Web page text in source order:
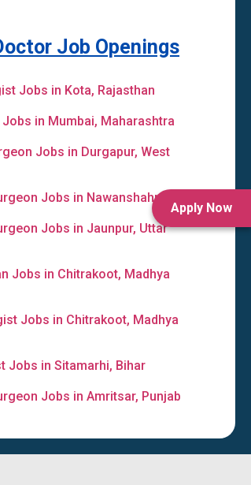
Job Openings
Jobs in Kota, Rajasthan
in Mumbai, Maharashtra
Jobs in Durgapur, West
Jobs in Nawanshahr, Punjab
Jobs in Jaunpur, Uttar
Jobs in Chitrakoot, Madhya
Jobs in Chitrakoot, Madhya
Jobs in Sitamarhi, Bihar
Jobs in Amritsar, Punjab
Apply Now